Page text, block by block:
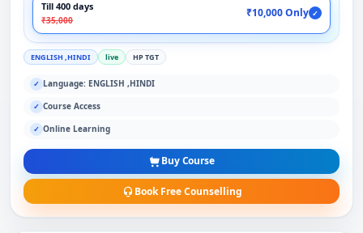
Till 400 days
₹35,000
₹10,000 Only ✓
ENGLISH ,HINDI live HP TGT
✓ Language: ENGLISH ,HINDI
✓ Course Access
✓ Online Learning
Buy Course
Book Free Counselling